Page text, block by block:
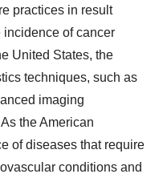
practices in result
incidence of cancer
United States, the
techniques, such as
imaging
the American
of diseases that require
conditions and